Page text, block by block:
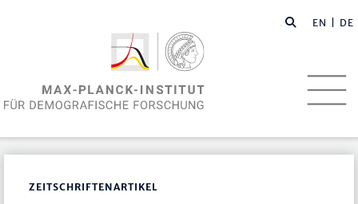
EN | DE
ZEITSCHRIFTENARTIKEL